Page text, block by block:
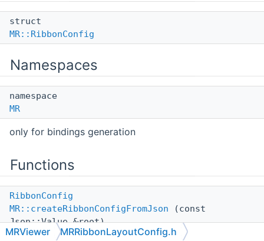
struct
MR::RibbonConfig
Namespaces
namespace
MR
only for bindings generation
Functions
RibbonConfig
MR::createRibbonConfigFromJson (const
Json::Value &root)
MRViewer MRRibbonLayoutConfig.h